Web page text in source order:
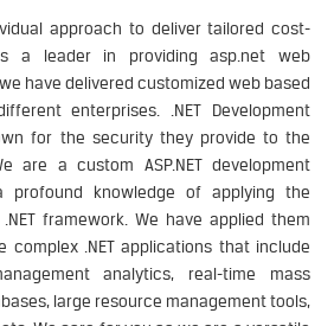
approach to deliver tailored cost-
a leader in providing asp.net web
have delivered customized web based
enterprises. .NET Development
for the security they provide to the
are a custom ASP.NET development
profound knowledge of applying the
framework. We have applied them
complex .NET applications that include
analytics, real-time mass
large resource management tools,